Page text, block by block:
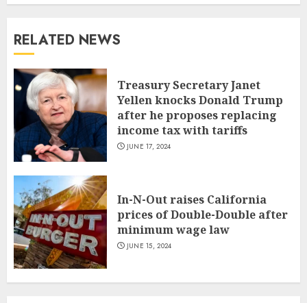
RELATED NEWS
Treasury Secretary Janet
Yellen knocks Donald Trump
after he proposes replacing
income tax with tariffs
JUNE 17, 2024
In-N-Out raises California
prices of Double-Double after
minimum wage law
JUNE 15, 2024